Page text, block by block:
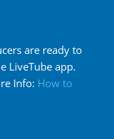
are ready to
LiveTube app.
Info: How to